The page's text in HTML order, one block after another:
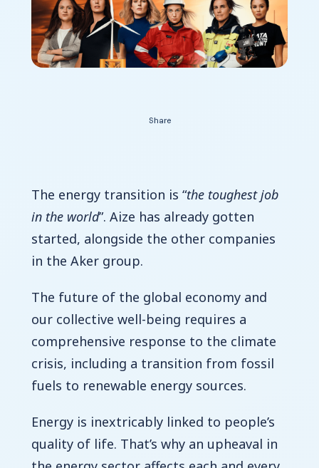
Contact Us
Share
The energy transition is “the toughest job
in the world”. Aize has already gotten
started, alongside the other companies
in the Aker group.
The future of the global economy and
our collective well-being requires a
comprehensive response to the climate
crisis, including a transition from fossil
fuels to renewable energy sources.
Energy is inextricably linked to people’s
quality of life. That’s why an upheaval in